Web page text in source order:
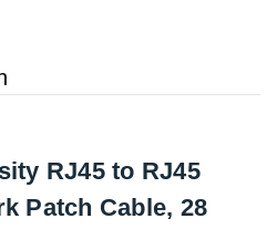
RJ45 to RJ45
Patch Cable, 28